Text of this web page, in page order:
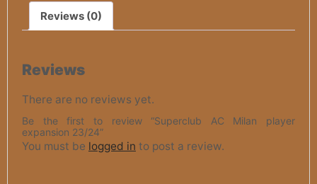
Reviews (0)
Reviews
There are no reviews yet.
Be the first to review “Superclub AC Milan player
expansion 23/24”
You must be logged in to post a review.